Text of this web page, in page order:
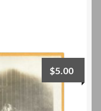
$5.00